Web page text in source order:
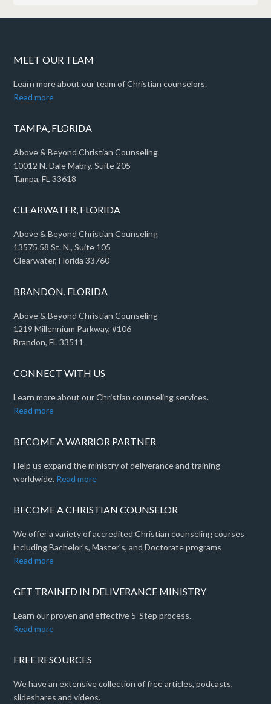
MEET OUR TEAM
Learn more about our team of Christian counselors.
Read more
TAMPA, FLORIDA
Above & Beyond Christian Counseling
10012 N. Dale Mabry, Suite 205
Tampa, FL 33618
CLEARWATER, FLORIDA
Above & Beyond Christian Counseling
13575 58 St. N., Suite 105
Clearwater, Florida 33760
BRANDON, FLORIDA
Above & Beyond Christian Counseling
1219 Millennium Parkway, #106
Brandon, FL 33511
CONNECT WITH US
Learn more about our Christian counseling services.
Read more
BECOME A WARRIOR PARTNER
Help us expand the ministry of deliverance and training
worldwide. Read more
BECOME A CHRISTIAN COUNSELOR
We offer a variety of accredited Christian counseling courses
including Bachelor's, Master's, and Doctorate programs
Read more
GET TRAINED IN DELIVERANCE MINISTRY
Learn our proven and effective 5-Step process.
Read more
FREE RESOURCES
We have an extensive collection of free articles, podcasts,
slideshares and videos.